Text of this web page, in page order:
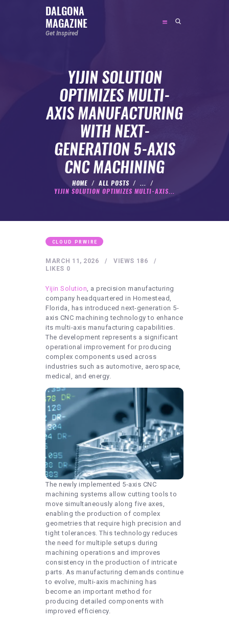
DALGONA
MAGAZINE
Get Inspired
YIJIN SOLUTION
OPTIMIZES MULTI-
AXIS MANUFACTURING
WITH NEXT-
GENERATION 5-AXIS
CNC MACHINING
HOME ALL POSTS
...
YIJIN SOLUTION OPTIMIZES MULTI-AXIS...
DALGONA MAGAZINE
FEATURED
SOCIAL MEDIA INFLUENCER
ENTREPRENEUR
SPORTS PERSON
BODYWEIGHT
HEALTHY LIFESTYLE
ARTISTS
CONTACT US
WRITE FOR US
SUBMIT A GUEST POST
AUTHOR ACCOUNT
CLOUD PRWIRE
MARCH 11, 2026 186
VIEWS
0
LIKES
Yijin Solution , a precision manufacturing
company headquartered in Homestead,
Florida, has introduced next-generation 5-
axis CNC machining technology to enhance
its multi-axis manufacturing capabilities.
The development represents a significant
operational improvement for producing
complex components used across
industries such as automotive, aerospace,
medical, and energy.
The newly implemented 5-axis CNC
machining systems allow cutting tools to
move simultaneously along five axes,
enabling the production of complex
geometries that require high precision and
tight tolerances. This technology reduces
the need for multiple setups during
machining operations and improves
consistency in the production of intricate
parts. As manufacturing demands continue
to evolve, multi-axis machining has
become an important method for
producing detailed components with
improved efficiency.